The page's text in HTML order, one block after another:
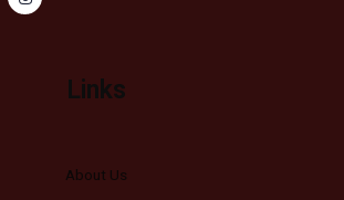
Links
About Us